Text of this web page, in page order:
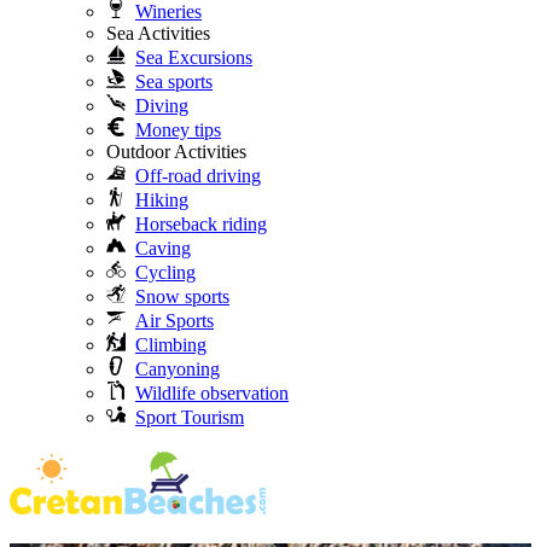
Wineries
Sea Activities
Sea Excursions
Sea sports
Diving
Money tips
Outdoor Activities
Off-road driving
Hiking
Horseback riding
Caving
Cycling
Snow sports
Air Sports
Climbing
Canyoning
Wildlife observation
Sport Tourism